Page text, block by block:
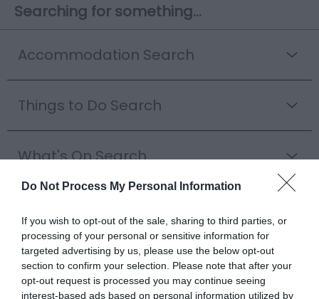
Do Not Process My Personal Information
If you wish to opt-out of the sale, sharing to third parties, or
processing of your personal or sensitive information for
targeted advertising by us, please use the below opt-out
section to confirm your selection. Please note that after your
opt-out request is processed you may continue seeing
interest-based ads based on personal information utilized by
Searching for something...
Accommodation Search
Things to Do Search
What's On Search
Shopping Search